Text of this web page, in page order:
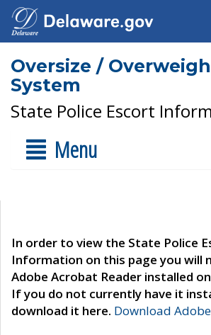
Oversize /
System
State Police Escort
Menu
In order to view the State Police
Information on this page you will
Adobe Acrobat Reader installed
If you do not currently have it
download it here. Download